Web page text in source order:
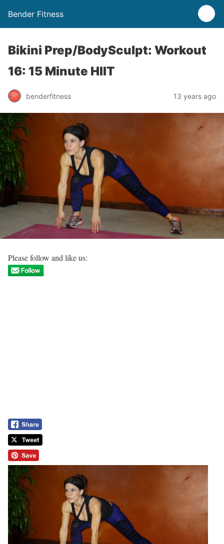
Bender Fitness
Bikini Prep/BodySculpt: Workout
16: 15 Minute HIIT
benderfitness 13 years ago
Please follow and like us: